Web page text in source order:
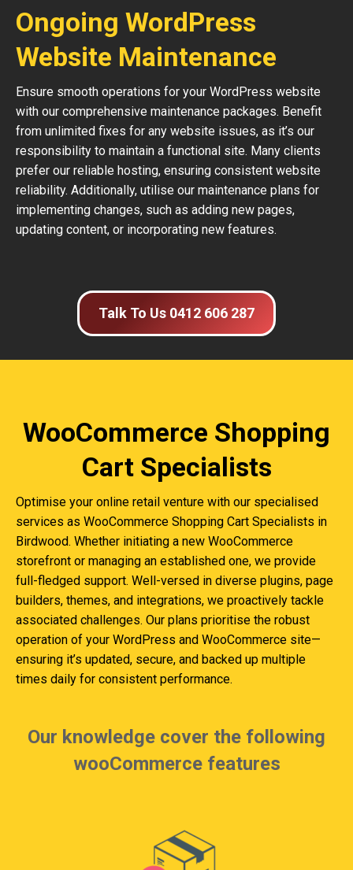
Ongoing WordPress
Website Maintenance
Ensure smooth operations for your WordPress website
with our comprehensive maintenance packages. Benefit
from unlimited fixes for any website issues, as it’s our
responsibility to maintain a functional site. Many clients
prefer our reliable hosting, ensuring consistent website
reliability. Additionally, utilise our maintenance plans for
implementing changes, such as adding new pages,
updating content, or incorporating new features.
Talk To Us 0412 606 287
WooCommerce Shopping
Cart Specialists
Optimise your online retail venture with our specialised
services as WooCommerce Shopping Cart Specialists in
Birdwood. Whether initiating a new WooCommerce
storefront or managing an established one, we provide
full-fledged support. Well-versed in diverse plugins, page
builders, themes, and integrations, we proactively tackle
associated challenges. Our plans prioritise the robust
operation of your WordPress and WooCommerce site—
ensuring it’s updated, secure, and backed up multiple
times daily for consistent performance.
Our knowledge cover the following
wooCommerce features